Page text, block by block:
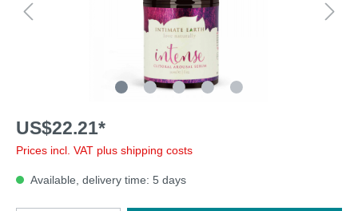
US$22.21*
Prices incl. VAT plus shipping costs
Available, delivery time: 5 days